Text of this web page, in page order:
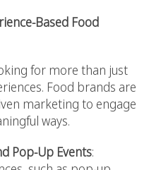
Based Food
for more than just
Food brands are
marketing to engage
ways.
Pop-Up Events: